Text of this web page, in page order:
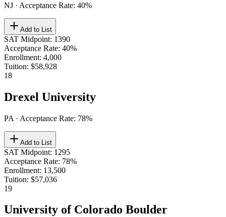
NJ · Acceptance Rate: 40%
Add to List
SAT Midpoint: 1390
Acceptance Rate: 40%
Enrollment: 4,000
Tuition: $58,928
18
Drexel University
PA · Acceptance Rate: 78%
Add to List
SAT Midpoint: 1295
Acceptance Rate: 78%
Enrollment: 13,500
Tuition: $57,036
19
University of Colorado Boulder